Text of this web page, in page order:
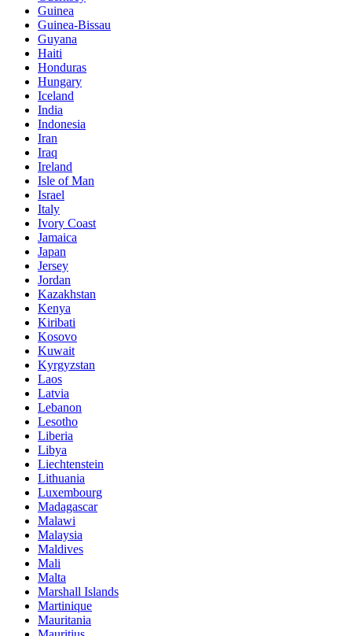
Guinea
Guinea-Bissau
Guyana
Haiti
Honduras
Hungary
Iceland
India
Indonesia
Iran
Iraq
Ireland
Isle of Man
Israel
Italy
Ivory Coast
Jamaica
Japan
Jersey
Jordan
Kazakhstan
Kenya
Kiribati
Kosovo
Kuwait
Kyrgyzstan
Laos
Latvia
Lebanon
Lesotho
Liberia
Libya
Liechtenstein
Lithuania
Luxembourg
Madagascar
Malawi
Malaysia
Maldives
Mali
Malta
Marshall Islands
Martinique
Mauritania